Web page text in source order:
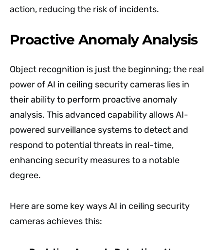
action, reducing the risk of incidents.
Proactive Anomaly Analysis
Object recognition is just the beginning; the real
power of AI in ceiling security cameras lies in
their ability to perform proactive anomaly
analysis. This advanced capability allows AI-
powered surveillance systems to detect and
respond to potential threats in real-time,
enhancing security measures to a notable
degree.
Here are some key ways AI in ceiling security
cameras achieves this: